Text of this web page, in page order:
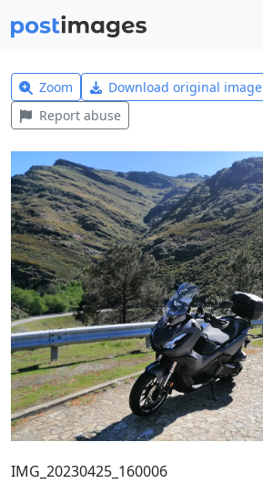
Zoom Download original image
Report abuse
IMG_20230425_160006